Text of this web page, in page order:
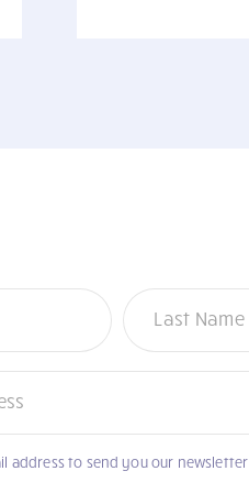
address to send you our